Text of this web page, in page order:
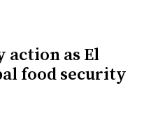
action as El
food security